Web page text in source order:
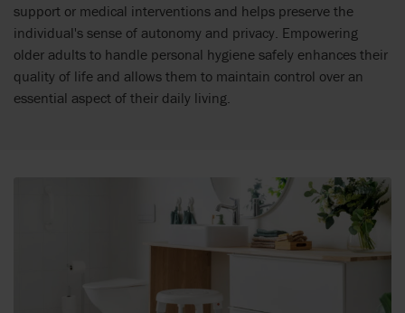
support or medical interventions and helps preserve the
individual's sense of autonomy and privacy. Empowering
older adults to handle personal hygiene safely enhances their
quality of life and allows them to maintain control over an
essential aspect of their daily living.